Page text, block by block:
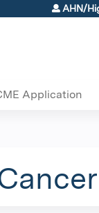
Jump to
AHN/
Application